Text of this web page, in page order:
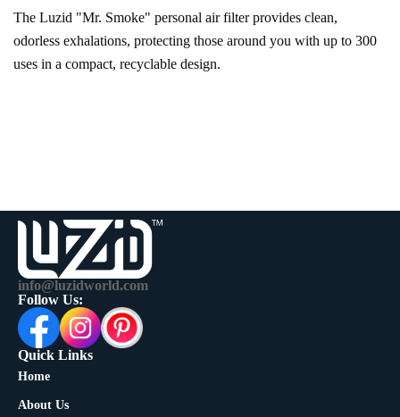
The Luzid "Mr. Smoke" personal air filter provides clean,
odorless exhalations, protecting those around you with up to 300
uses in a compact, recyclable design.
info@luzidworld.com
Follow Us:
Quick Links
Home
About Us